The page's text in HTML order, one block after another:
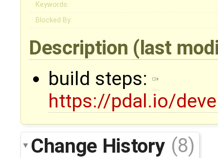
Keywords:
Blocked By:
Description (last
build steps:
https://pdal.io/
Change History (8)